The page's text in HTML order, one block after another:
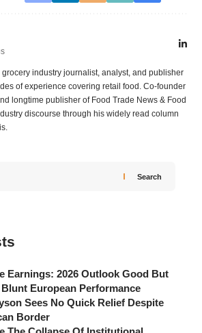
industry journalist, analyst, and publisher
of experience covering retail food. Co-founder
longtime publisher of Food Trade News & Food
discourse through his widely read column
Search
Earnings: 2026 Outlook Good But
European Performance
Sees No Quick Relief Despite
Border